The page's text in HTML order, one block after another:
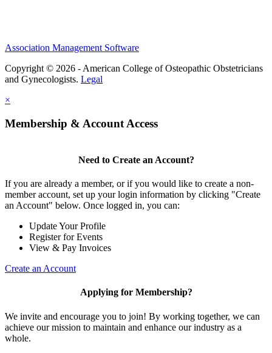
Association Management Software
Copyright © 2026 - American College of Osteopathic Obstetricians
and Gynecologists. Legal
×
Membership & Account Access
Need to Create an Account?
If you are already a member, or if you would like to create a non-
member account, set up your login information by clicking "Create
an Account" below. Once logged in, you can:
Update Your Profile
Register for Events
View & Pay Invoices
Create an Account
Applying for Membership?
We invite and encourage you to join! By working together, we can
achieve our mission to maintain and enhance our industry as a
whole.